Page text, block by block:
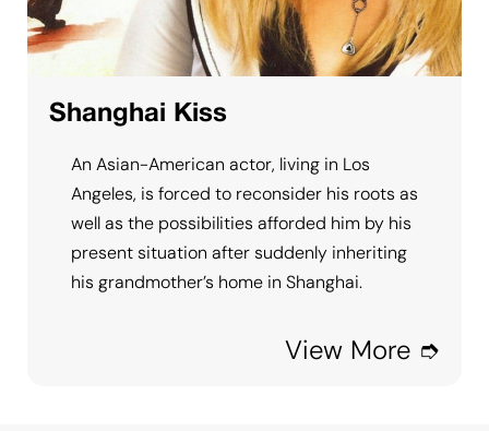
Shanghai Kiss
An Asian-American actor, living in Los
Angeles, is forced to reconsider his roots as
well as the possibilities afforded him by his
present situation after suddenly inheriting
his grandmother’s home in Shanghai.
View More ➮